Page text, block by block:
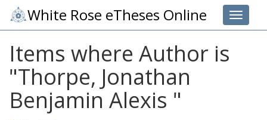
Toggle
White Rose eTheses Online
Items where Author is
"Thorpe, Jonathan
Benjamin Alexis "